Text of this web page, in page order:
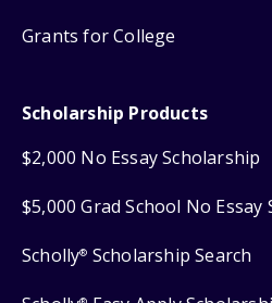
Grants for College
Scholarship Products
$2,000 No Essay Scholarship
$5,000 Grad School No Essay
Scholly® Scholarship Search